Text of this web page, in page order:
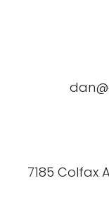
7185 Colfax